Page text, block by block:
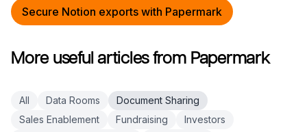
Secure Notion exports with Papermark
More useful articles from Papermark
All Data Rooms
Document Sharing
Sales Enablement
Fundraising
Investors